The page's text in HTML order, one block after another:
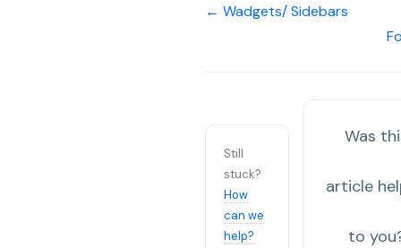
← Wadgets/ Sidebars
Still
stuck?
How
can we
help?
Was
article
to